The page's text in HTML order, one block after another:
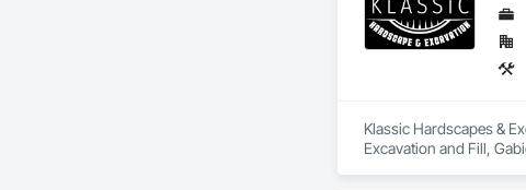
Klassic Hardscapes &
Excavation and Fill,